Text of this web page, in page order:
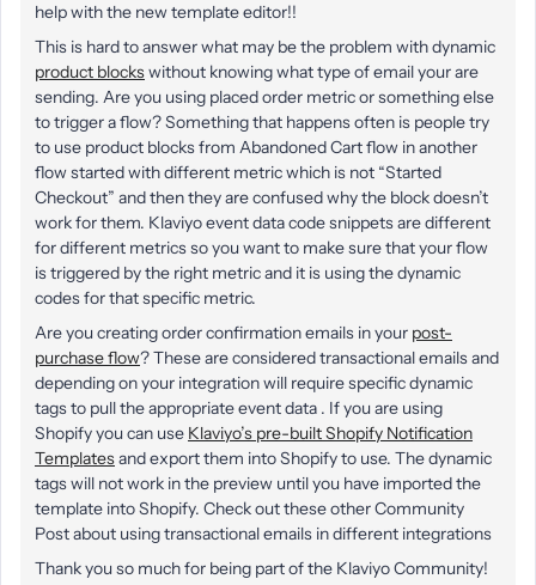
help with the new template editor!!
This is hard to answer what may be the problem with dynamic
product blockswithout knowing what type of email your are
sending. Are you using placed order metric or something else
to trigger a flow? Something that happens often is people try
to use product blocks from Abandoned Cart flow in another
flow started with different metric which is not “Started
Checkout” and then they are confused why the block doesn’t
work for them. Klaviyo event data code snippets are different
for different metrics so you want to make sure that your flow
is triggered by the right metric and it is using the dynamic
codes for that specific metric.
Are you creating order confirmation emails in your post-
purchase flow? These are considered transactional emails and
depending on your integration will require specific dynamic
tags to pull the appropriate event data . If you are using
Shopify you can use Klaviyo’s pre-built Shopify Notification
Templatesand export them into Shopify to use. The dynamic
tags will not work in the preview until you have imported the
template into Shopify. Check out these other Community
Post about using transactional emails in different integrations
Thank you so much for being part of the Klaviyo Community!